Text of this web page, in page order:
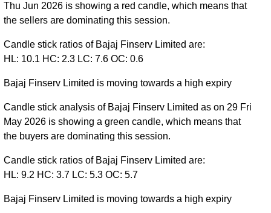
Thu Jun 2026 is showing a red candle, which means that
the sellers are dominating this session.
Candle stick ratios of Bajaj Finserv Limited are:
HL: 10.1 HC: 2.3 LC: 7.6 OC: 0.6
Bajaj Finserv Limited is moving towards a high expiry
Candle stick analysis of Bajaj Finserv Limited as on 29 Fri
May 2026 is showing a green candle, which means that
the buyers are dominating this session.
Candle stick ratios of Bajaj Finserv Limited are:
HL: 9.2 HC: 3.7 LC: 5.3 OC: 5.7
Bajaj Finserv Limited is moving towards a high expiry